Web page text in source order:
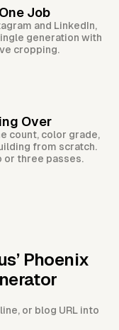
Job
and LinkedIn,
generation with
cropping.
Over
count, color grade,
from scratch.
or three passes.
Phoenix
or blog URL into